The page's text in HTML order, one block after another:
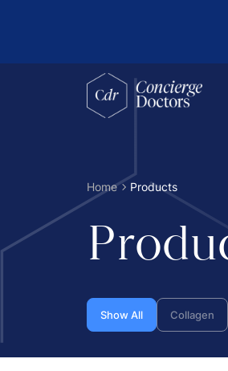
Home Products
Show All Collagen